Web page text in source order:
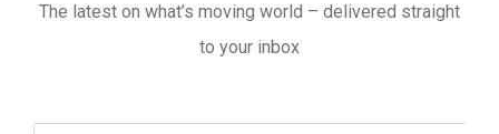
The latest on what’s moving world – delivered straight
to your inbox